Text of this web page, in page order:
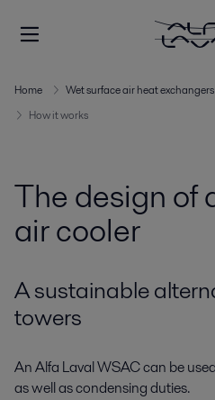
Home Wet surface air heat exchangers
How it works
The design of
air cooler
A sustainable
towers
An Alfa Laval WSAC can be
as well as condensing duties.